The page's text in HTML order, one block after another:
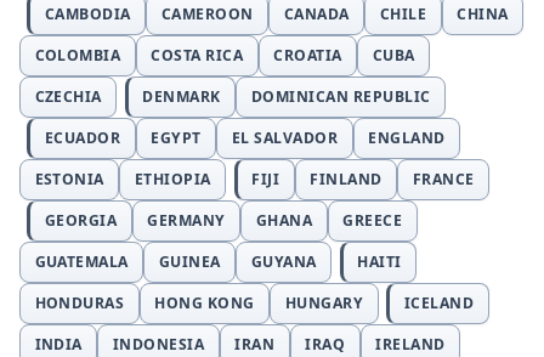
CAMBODIA
CAMEROON CANADA CHILE
CHINA
COLOMBIA
COSTA RICA CROATIA
CUBA
CZECHIA
DENMARK
DOMINICAN REPUBLIC
ECUADOR
EGYPT EL SALVADOR
ENGLAND
ESTONIA
ETHIOPIA FIJI FINLAND
FRANCE
GEORGIA
GERMANY GHANA
GREECE
GUATEMALA
GUINEA GUYANA
HAITI
HONDURAS
HONG KONG HUNGARY
ICELAND
INDIA
INDONESIA IRAN IRAQ
IRELAND